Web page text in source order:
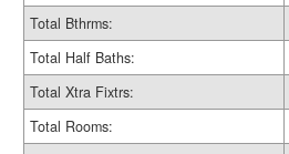
Total Bthrms:
Total Half Baths:
Total Xtra Fixtrs:
Total Rooms: